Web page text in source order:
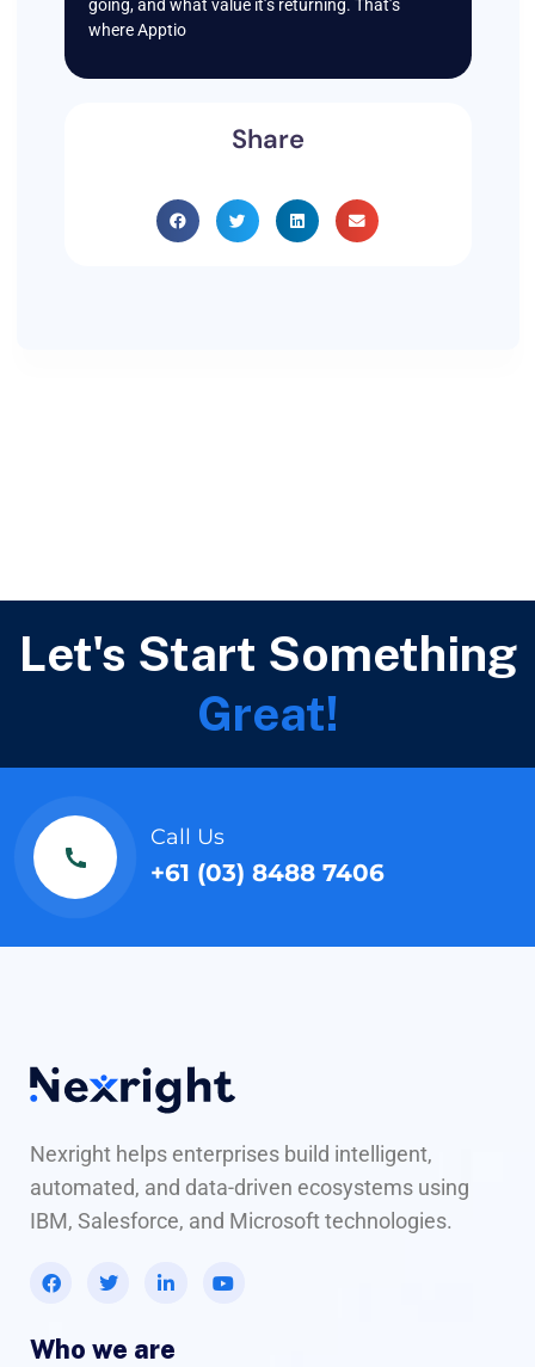
going, and what value it’s returning. That’s
where Apptio
Share
Let's Start Something
Great!
Call Us
+61 (03) 8488 7406
Nexright helps enterprises build intelligent,
automated, and data-driven ecosystems using
IBM, Salesforce, and Microsoft technologies.
Who we are